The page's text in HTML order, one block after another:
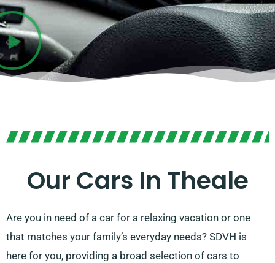
Our Cars In Theale
Are you in need of a car for a relaxing vacation or one
that matches your family’s everyday needs? SDVH is
here for you, providing a broad selection of cars to